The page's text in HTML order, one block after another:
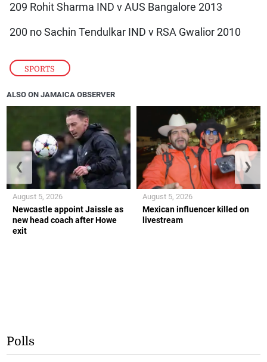
SPORTS
209 Rohit Sharma IND v AUS Bangalore 2013
200 no Sachin Tendulkar IND v RSA Gwalior 2010
ALSO ON JAMAICA OBSERVER
Newcastle appoint Jaissle as
new head coach after Howe
exit
August 5, 2026
Mexican influencer killed on
livestream
August 5, 2026
❮ ❯
Polls